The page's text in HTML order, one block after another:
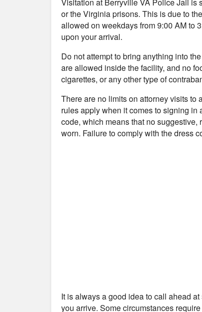
Visitation at Berryville VA Police Jail is
or the Virginia prisons. This is due to
allowed on weekdays from 9:00 AM to
upon your arrival.
Do not attempt to bring anything into
are allowed inside the facility, and no
cigarettes, or any other type of
There are no limits on attorney visits to
rules apply when it comes to signing
code, which means that no
worn. Failure to comply with the dress
It is always a good idea to call ahead
you arrive. Some circumstances